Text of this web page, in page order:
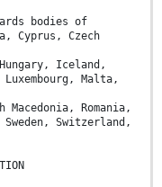
bodies of
Cyprus, Czech
Iceland,
Malta,
Romania,
Switzerland,